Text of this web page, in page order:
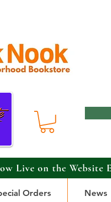
Live on the Website
Orders News